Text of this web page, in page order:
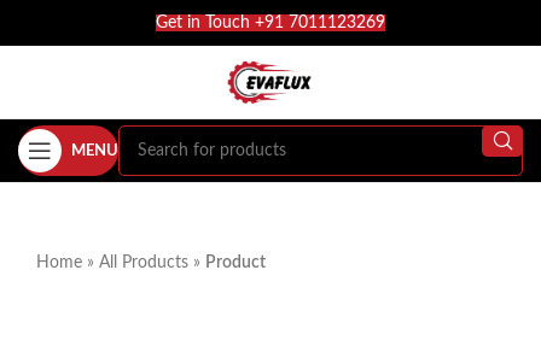
Get in Touch +91 7011123269
MENU
Home » All Products » Product